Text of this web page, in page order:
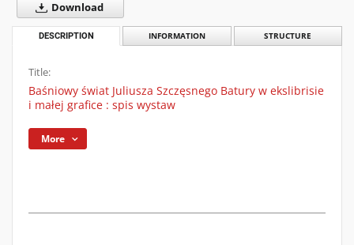
Download
DESCRIPTION INFORMATION STRUCTURE
Title:
Baśniowy świat Juliusza Szczęsnego Batury w ekslibrisie
i małej grafice : spis wystaw
More